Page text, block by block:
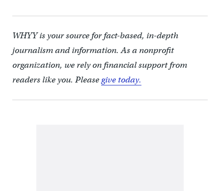
WHYY is your source for fact-based, in-depth
journalism and information. As a nonprofit
organization, we rely on financial support from
readers like you. Pleasegive today.